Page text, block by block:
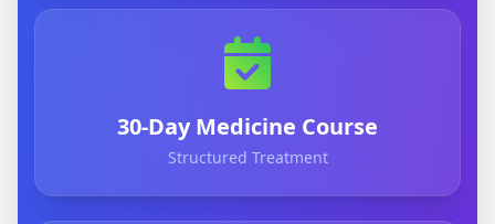
30-Day Medicine Course
Structured Treatment